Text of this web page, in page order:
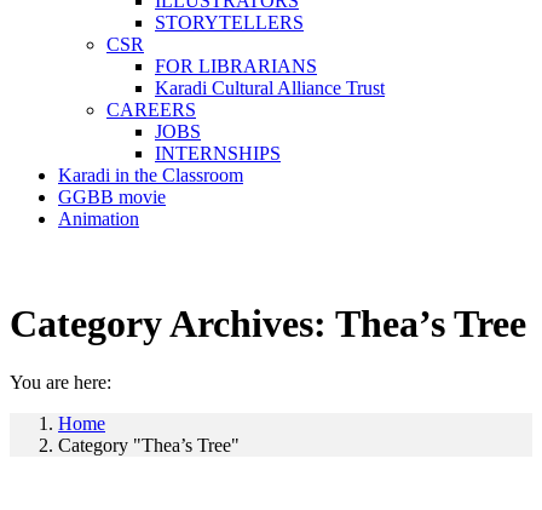
STORYTELLERS
CSR
FOR LIBRARIANS
Karadi Cultural Alliance Trust
CAREERS
JOBS
INTERNSHIPS
Karadi in the Classroom
GGBB movie
Animation
Category Archives: Thea’s Tree
You are here:
Home
Category "Thea’s Tree"